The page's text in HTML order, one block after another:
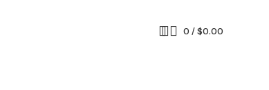
0 /$0.00